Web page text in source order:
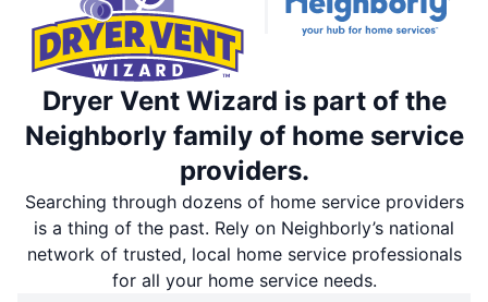
Dryer Vent Wizard is part of the
Neighborly family of home service
providers.
Searching through dozens of home service providers
is a thing of the past. Rely on Neighborly’s national
network of trusted, local home service professionals
for all your home service needs.